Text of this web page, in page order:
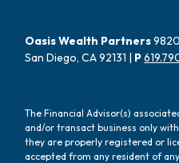
Oasis Wealth Partners
San Diego, CA 92131 | P
The Financial Advisor(s)
and/or transact business only
they are properly registered or
accepted from any resident of